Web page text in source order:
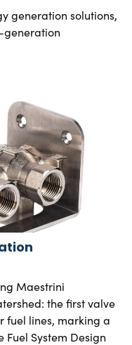
generation solutions,
generation
Maestrini
the first valve
fuel lines, marking a
System Design